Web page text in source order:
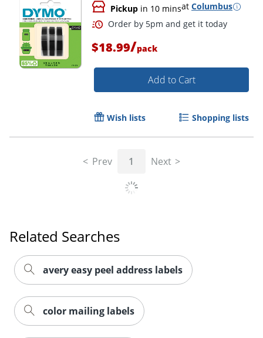
Pickup in 10 minsat Columbus
$18.99/pack
Add to Cart
Wish lists Shopping lists
Prev 1 Next
Related Searches
avery easy peel address labels
color mailing labels